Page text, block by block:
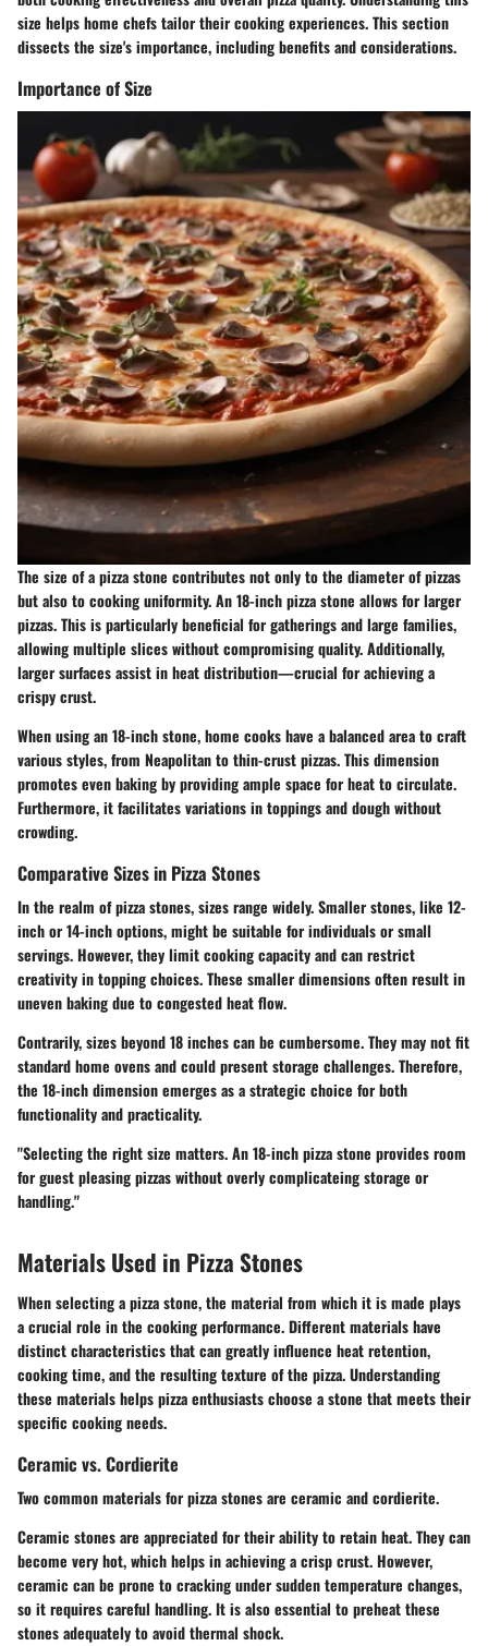
size helps home chefs tailor their cooking experiences. This section
dissects the size's importance, including benefits and considerations.
Importance of Size
The size of a pizza stone contributes not only to the diameter of pizzas
but also to cooking uniformity. An 18-inch pizza stone allows for larger
pizzas. This is particularly beneficial for gatherings and large families,
allowing multiple slices without compromising quality. Additionally,
larger surfaces assist in heat distribution—crucial for achieving a
crispy crust.
When using an 18-inch stone, home cooks have a balanced area to craft
various styles, from Neapolitan to thin-crust pizzas. This dimension
promotes even baking by providing ample space for heat to circulate.
Furthermore, it facilitates variations in toppings and dough without
crowding.
Comparative Sizes in Pizza Stones
In the realm of pizza stones, sizes range widely. Smaller stones, like 12-
inch or 14-inch options, might be suitable for individuals or small
servings. However, they limit cooking capacity and can restrict
creativity in topping choices. These smaller dimensions often result in
uneven baking due to congested heat flow.
Contrarily, sizes beyond 18 inches can be cumbersome. They may not fit
standard home ovens and could present storage challenges. Therefore,
the 18-inch dimension emerges as a strategic choice for both
functionality and practicality.
"Selecting the right size matters. An 18-inch pizza stone provides room
for guest pleasing pizzas without overly complicateing storage or
handling."
Materials Used in Pizza Stones
When selecting a pizza stone, the material from which it is made plays
a crucial role in the cooking performance. Different materials have
distinct characteristics that can greatly influence heat retention,
cooking time, and the resulting texture of the pizza. Understanding
these materials helps pizza enthusiasts choose a stone that meets their
specific cooking needs.
Ceramic vs. Cordierite
Two common materials for pizza stones are ceramic and cordierite.
Ceramic stonesare appreciated for their ability to retain heat. They can
become very hot, which helps in achieving a crisp crust. However,
ceramic can be prone to cracking under sudden temperature changes,
so it requires careful handling. It is also essential to preheat these
stones adequately to avoid thermal shock.